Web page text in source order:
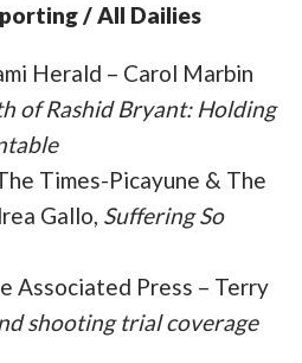
/ All Dailies
Herald – Carol Marbin
of Rashid Bryant: Holding
Times-Picayune & The
Gallo, Suffering So
Associated Press – Terry
shooting trial coverage